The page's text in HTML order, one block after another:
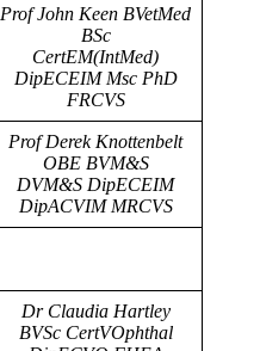
Prof John Keen BVetMed
BSc
CertEM(IntMed)
DipECEIM Msc PhD
FRCVS
Prof Derek Knottenbelt
OBE BVM&S
DVM&S DipECEIM
DipACVIM MRCVS
Dr Claudia Hartley
BVSc CertVOphthal